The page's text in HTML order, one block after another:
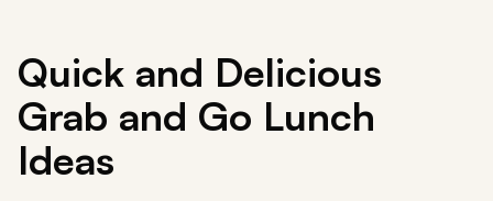
Quick and Delicious
Grab and Go Lunch
Ideas